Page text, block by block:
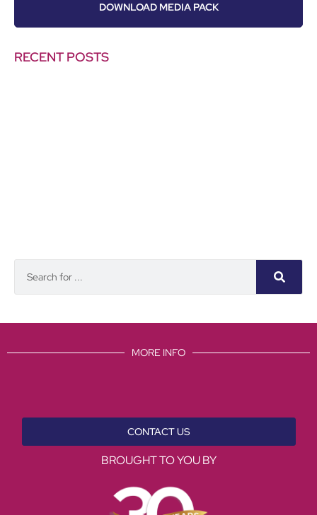
DOWNLOAD MEDIA PACK
RECENT POSTS
MORE INFO
CONTACT US
BROUGHT TO YOU BY